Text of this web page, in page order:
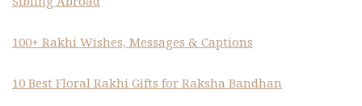
100+ Rakhi Wishes, Messages & Captions
10 Best Floral Rakhi Gifts for Raksha Bandhan